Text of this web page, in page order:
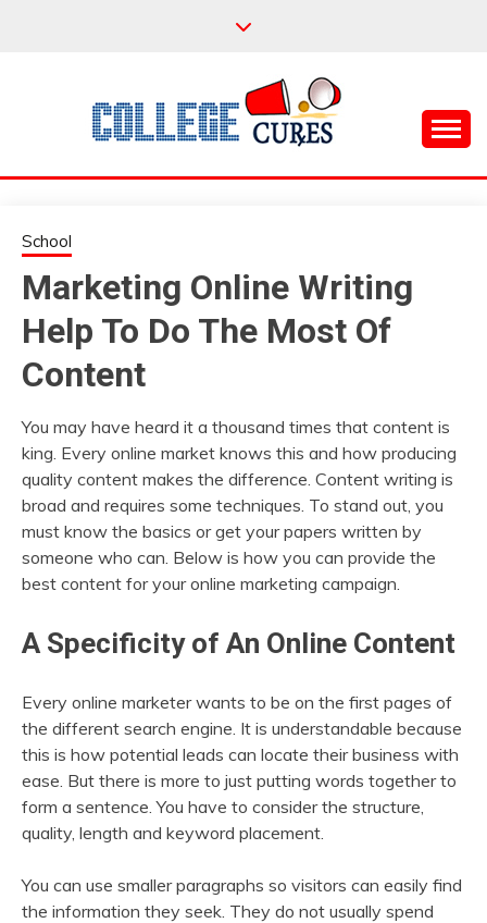
COLLEGE CURES
School
Marketing Online Writing
Help To Do The Most Of
Content
You may have heard it a thousand times that content is
king. Every online market knows this and how producing
quality content makes the difference. Content writing is
broad and requires some techniques. To stand out, you
must know the basics or get your papers written by
someone who can. Below is how you can provide the
best content for your online marketing campaign.
A Specificity of An Online Content
Every online marketer wants to be on the first pages of
the different search engine. It is understandable because
this is how potential leads can locate their business with
ease. But there is more to just putting words together to
form a sentence. You have to consider the structure,
quality, length and keyword placement.
You can use smaller paragraphs so visitors can easily find
the information they seek. They do not usually spend